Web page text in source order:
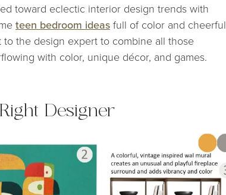
toward eclectic interior design trends with
teen bedroom ideas full of color and cheerful
the design expert to combine all those
with color, unique décor, and games.
Designer